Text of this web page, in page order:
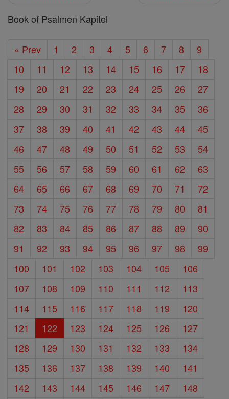
Book of Psalmen Kapitel
« Prev 1 2 3 4 5 6 7 8
9
10
11 12 13 14 15 16 17
18
19
20 21 22 23 24 25 26
27
28
29 30 31 32 33 34 35
36
37
38 39 40 41 42 43 44
45
46
47 48 49 50 51 52 53
54
55
56 57 58 59 60 61 62
63
64
65 66 67 68 69 70 71
72
73
74 75 76 77 78 79 80
81
82
83 84 85 86 87 88 89
90
91
92 93 94 95 96 97 98
99
100
101 102 103 104 105
106
107
108 109 110 111 112
113
114
115 116 117 118 119
120
121
122 123 124 125 126
127
128
129 130 131 132 133
134
135
136 137 138 139 140
141
142
143 144 145 146 147
148